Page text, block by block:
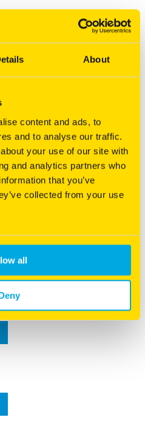
About
content and ads, to
and to analyse our traffic.
your use of our site with
and analytics partners who
that you’ve
collected from your use
all
1.5–2.5 kg /100m
resources